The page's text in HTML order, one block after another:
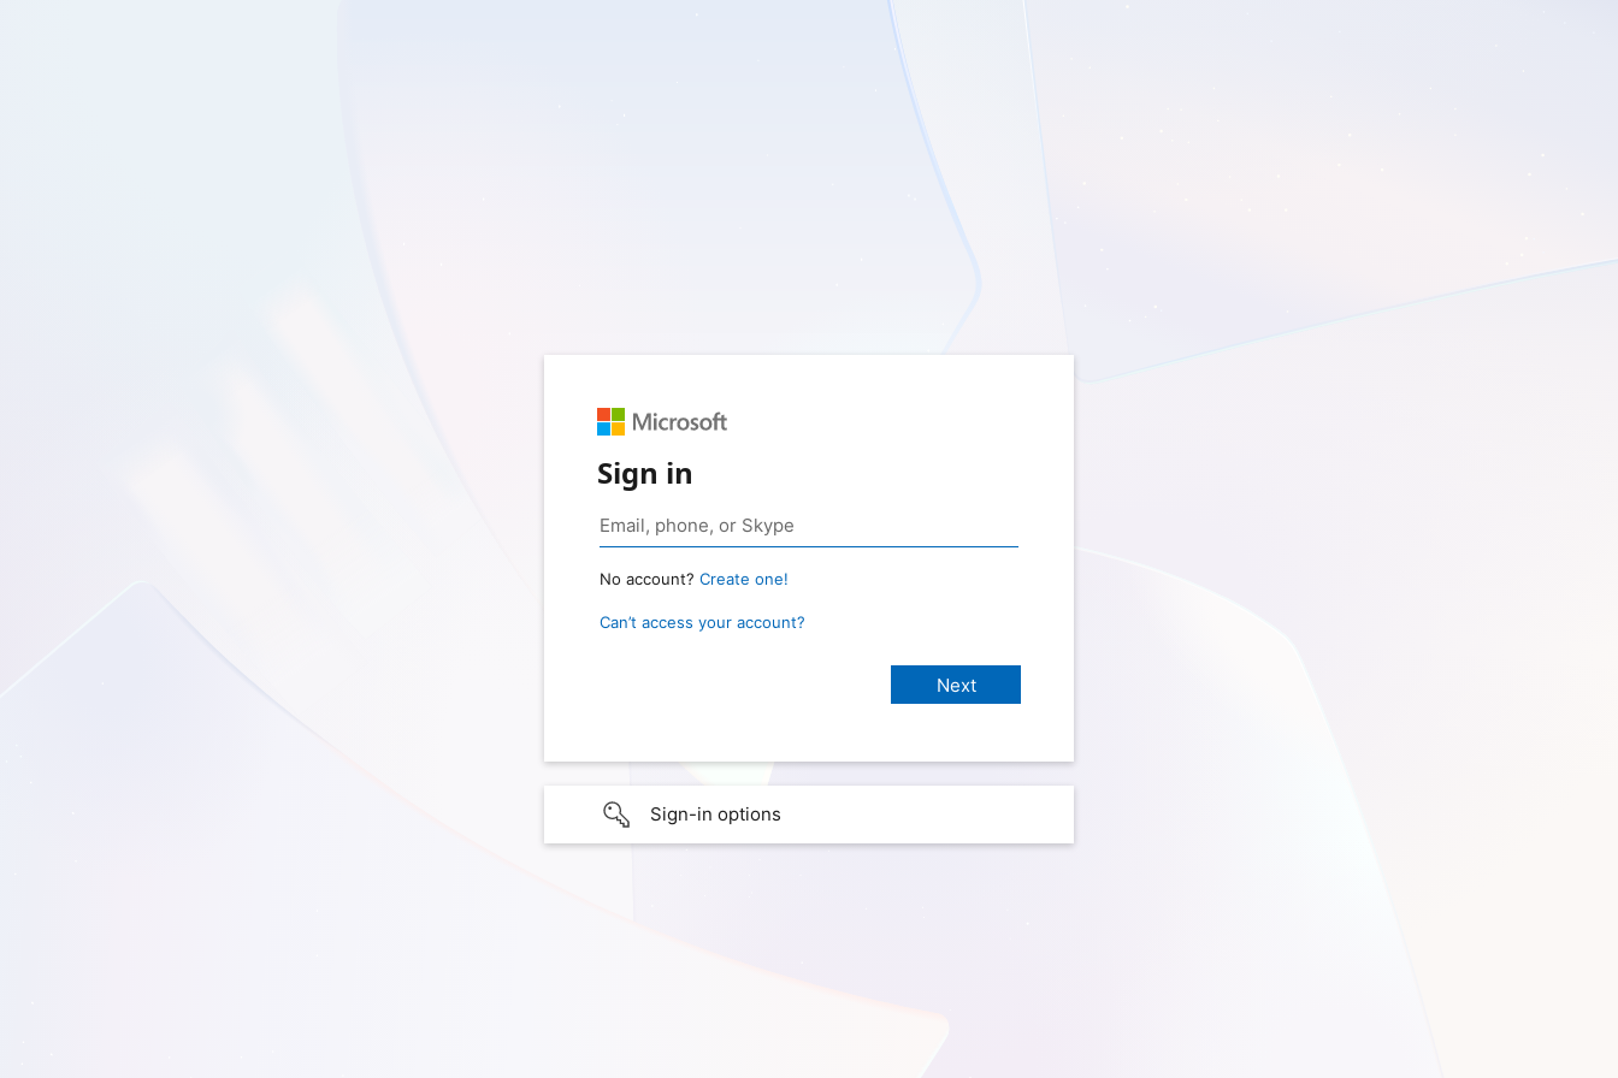
Sign in
No account? Create one!
Can’t access your account?
Sign-in options